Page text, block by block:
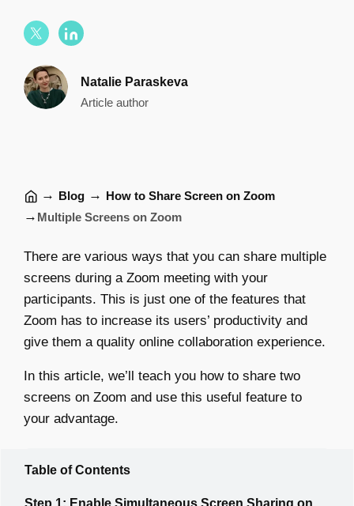
Natalie Paraskeva
Article author
→ Blog → How to Share Screen on Zoom
→ Multiple Screens on Zoom
There are various ways that you can share multiple
screens during a Zoom meeting with your
participants. This is just one of the features that
Zoom has to increase its users’ productivity and
give them a quality online collaboration experience.
In this article, we’ll teach you how to share two
screens on Zoom and use this useful feature to
your advantage.
Table of Contents
Step 1: Enable Simultaneous Screen Sharing on